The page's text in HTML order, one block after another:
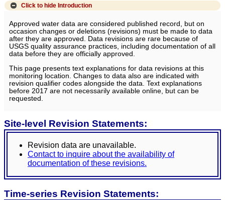
Click to hide Introduction
Approved water data are considered published record, but on
occasion changes or deletions (revisions) must be made to data
after they are approved. Data revisions are rare because of
USGS quality assurance practices, including documentation of all
data before they are officially approved.
This page presents text explanations for data revisions at this
monitoring location. Changes to data also are indicated with
revision qualifier codes alongside the data. Text explanations
before 2017 are not necessarily available online, but can be
requested.
Site-level Revision Statements:
Revision data are unavailable.
Contact to inquire about the availability of
documentation of these revisions.
Time-series Revision Statements: